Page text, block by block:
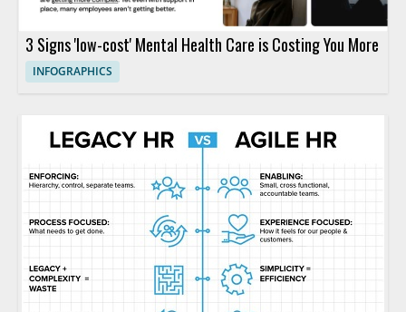
3 Signs 'low-cost' Mental Health Care is Costing You More
INFOGRAPHICS